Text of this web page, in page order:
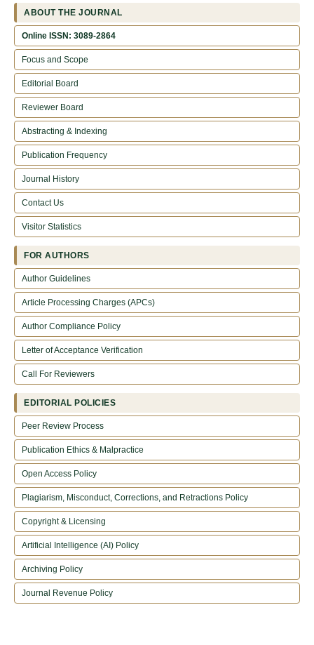
ABOUT THE JOURNAL
Online ISSN: 3089-2864
Focus and Scope
Editorial Board
Reviewer Board
Abstracting & Indexing
Publication Frequency
Journal History
Contact Us
Visitor Statistics
FOR AUTHORS
Author Guidelines
Article Processing Charges (APCs)
Author Compliance Policy
Letter of Acceptance Verification
Call For Reviewers
EDITORIAL POLICIES
Peer Review Process
Publication Ethics & Malpractice
Open Access Policy
Plagiarism, Misconduct, Corrections, and Retractions Policy
Copyright & Licensing
Artificial Intelligence (AI) Policy
Archiving Policy
Journal Revenue Policy